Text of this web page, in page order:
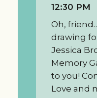
12:30 PM
Oh,
drawing
Jessica
Memory
to you!
Love and